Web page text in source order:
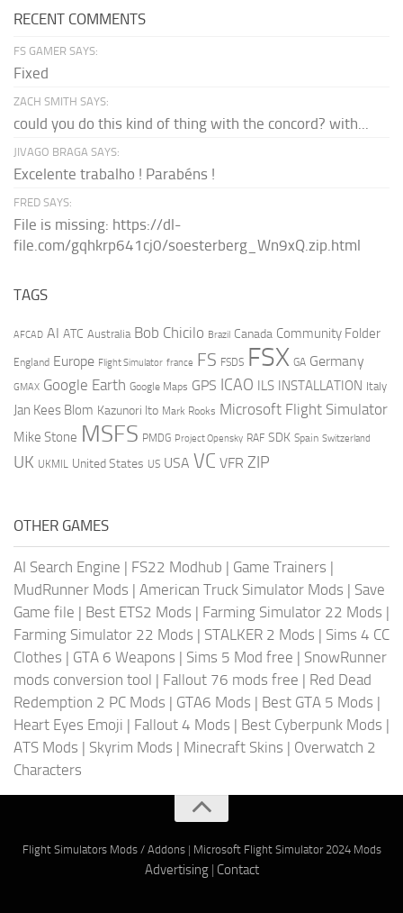
RECENT COMMENTS
FS GAMER SAYS:
Fixed
ZACH SMITH SAYS:
could you do this kind of thing with the concord? with...
JIVAGO BRAGA SAYS:
Excelente trabalho ! Parabéns !
FRED SAYS:
File is missing: https://dl-
file.com/gqhkrp641cj0/soesterberg_Wn9xQ.zip.html
TAGS
AFCAD AI ATC Australia Bob Chicilo Brazil Canada Community Folder
England Europe Flight Simulator france FS FSDS FSX GA Germany
GMAX Google Earth Google Maps GPS ICAO ILS INSTALLATION Italy
Jan Kees Blom Kazunori Ito Mark Rooks Microsoft Flight Simulator
Mike Stone MSFS PMDG Project Opensky RAF SDK Spain Switzerland
UK UKMIL United States US USA VC VFR ZIP
OTHER GAMES
AI Search Engine | FS22 Modhub | Game Trainers |
MudRunner Mods | American Truck Simulator Mods | Save
Game file | Best ETS2 Mods | Farming Simulator 22 Mods |
Farming Simulator 22 Mods | STALKER 2 Mods | Sims 4 CC
Clothes | GTA 6 Weapons | Sims 5 Mod free | SnowRunner
mods conversion tool | Fallout 76 mods free | Red Dead
Redemption 2 PC Mods | GTA6 Mods | Best GTA 5 Mods |
Heart Eyes Emoji | Fallout 4 Mods | Best Cyberpunk Mods |
ATS Mods | Skyrim Mods | Minecraft Skins | Overwatch 2
Characters
Flight Simulators Mods / Addons| Microsoft Flight Simulator 2024 Mods
Advertising| Contact